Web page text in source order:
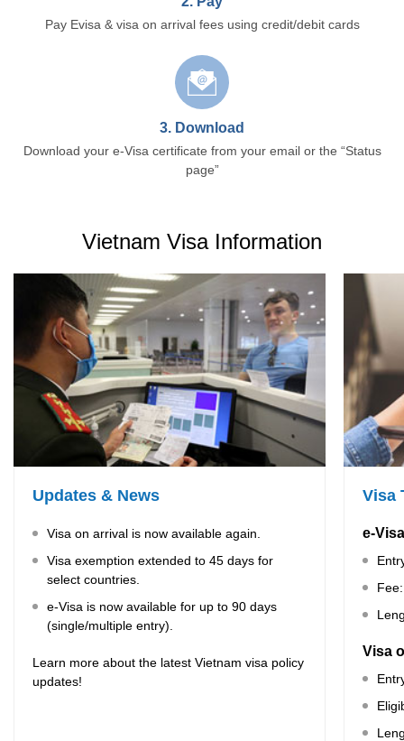
Pay Evisa & visa on arrival fees using credit/debit cards
3. Download
Download your e-Visa certificate from your email or the “Status
page”
Vietnam Visa Information
Updates & News
Visa on arrival is now available again.
Visa exemption extended to 45 days for
select countries.
e-Visa is now available for up to 90 days
(single/multiple entry).
Learn more about the latest Vietnam visa policy
updates!
Visa
e-
Visa